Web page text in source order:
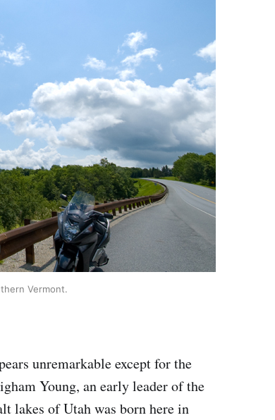
Vermont.
unremarkable except for the
Young, an early leader of the
lakes of Utah was born here in